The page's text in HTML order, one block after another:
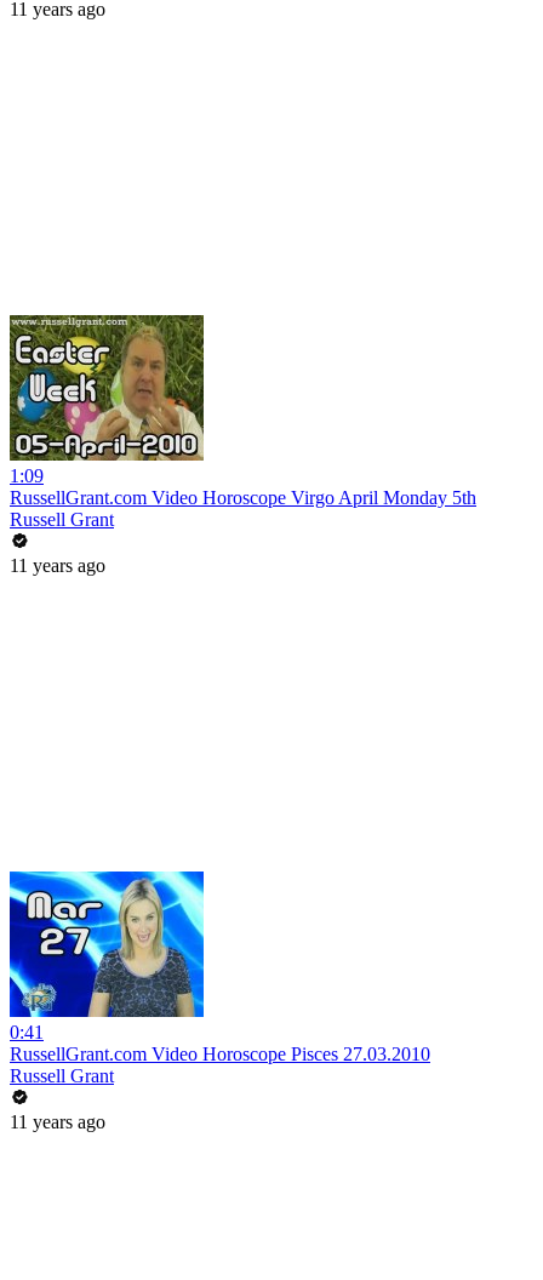
11 years ago
1:09
RussellGrant.com Video Horoscope Virgo April Monday 5th
Russell Grant
11 years ago
0:41
RussellGrant.com Video Horoscope Pisces 27.03.2010
Russell Grant
11 years ago